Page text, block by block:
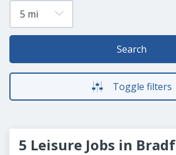
Search
Toggle filters
5 Leisure Jobs in